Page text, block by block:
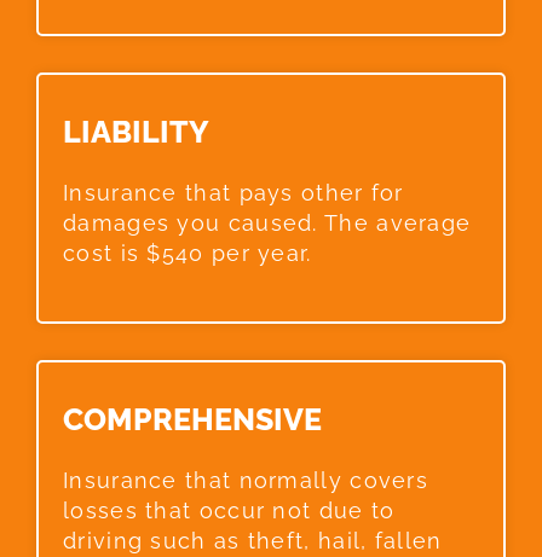
LIABILITY​
Insurance that pays other for
damages you caused. The average
cost is $540 per year.
COMPREHENSIVE​
Insurance that normally covers
losses that occur not due to
driving such as theft, hail, fallen